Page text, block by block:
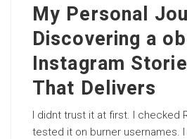
My Personal
Discovering a
Instagram
That Delivers
I didnt trust it at first. I checked
tested it on burner usernames.